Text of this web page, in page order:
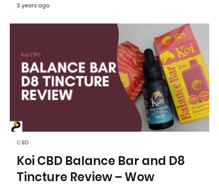
3 years ago
CBD
Koi CBD Balance Bar and D8
Tincture Review – Wow